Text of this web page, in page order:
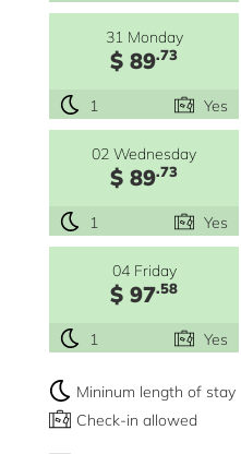
31 Monday
$ 89.73
1 Yes
02 Wednesday
$ 89.73
1 Yes
04 Friday
$ 97.58
1 Yes
Mininum length of stay
Check-in allowed